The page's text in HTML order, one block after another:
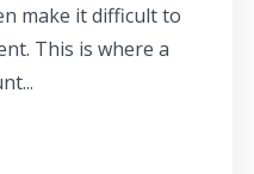
make it difficult to
This is where a